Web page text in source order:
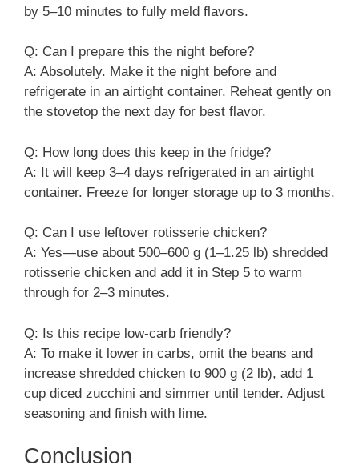
by 5–10 minutes to fully meld flavors.
Q: Can I prepare this the night before?
A: Absolutely. Make it the night before and
refrigerate in an airtight container. Reheat gently on
the stovetop the next day for best flavor.
Q: How long does this keep in the fridge?
A: It will keep 3–4 days refrigerated in an airtight
container. Freeze for longer storage up to 3 months.
Q: Can I use leftover rotisserie chicken?
A: Yes—use about 500–600 g (1–1.25 lb) shredded
rotisserie chicken and add it in Step 5 to warm
through for 2–3 minutes.
Q: Is this recipe low-carb friendly?
A: To make it lower in carbs, omit the beans and
increase shredded chicken to 900 g (2 lb), add 1
cup diced zucchini and simmer until tender. Adjust
seasoning and finish with lime.
Conclusion